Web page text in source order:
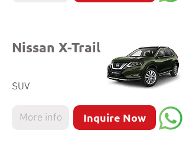
Nissan X-Trail
SUV
More info Inquire Now